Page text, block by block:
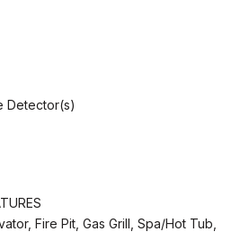
Detector(s)
Fire Pit, Gas Grill, Spa/Hot Tub,